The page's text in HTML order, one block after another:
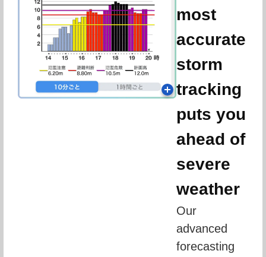
most
accurate
storm
tracking
puts you
ahead of
severe
weather
Our
advanced
forecasting